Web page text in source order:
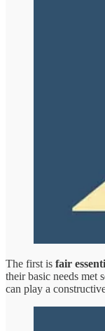
The first is fair
their basic needs met
can play a